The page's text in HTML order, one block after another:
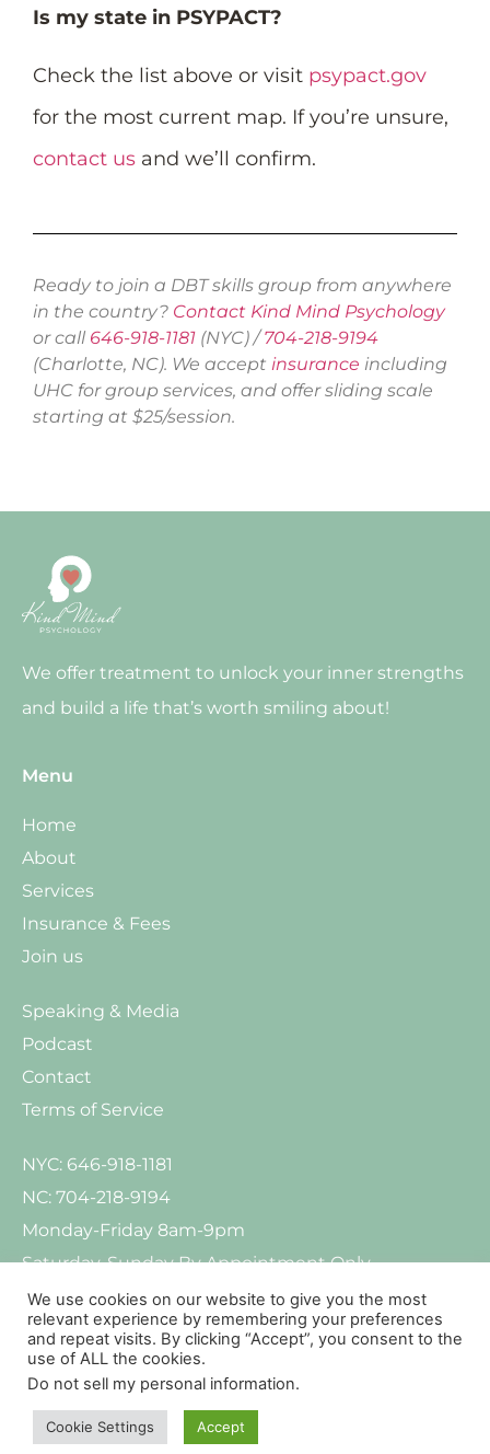
Is my state in PSYPACT?
Check the list above or visit psypact.gov
for the most current map. If you’re unsure,
contact us and we’ll confirm.
Ready to join a DBT skills group from anywhere
in the country? Contact Kind Mind Psychology
or call 646-918-1181 (NYC) /704-218-9194
(Charlotte, NC). We accept insurance including
UHC for group services, and offer sliding scale
starting at $25/session.
We offer treatment to unlock your inner strengths
and build a life that’s worth smiling about!
Menu
Home
About
Services
Insurance & Fees
Join us
Speaking & Media
Podcast
Contact
Terms of Service
NYC: 646-918-1181
NC: 704-218-9194
Monday-Friday 8am-9pm
Saturday-Sunday By Appointment Only
Your Rights And Protections Against Surprise Medical Bills
We use cookies on our website to give you the most
relevant experience by remembering your preferences
and repeat visits. By clicking “Accept”, you consent to the
use of ALL the cookies.
Do not sell my personal information.
Cookie Settings Accept